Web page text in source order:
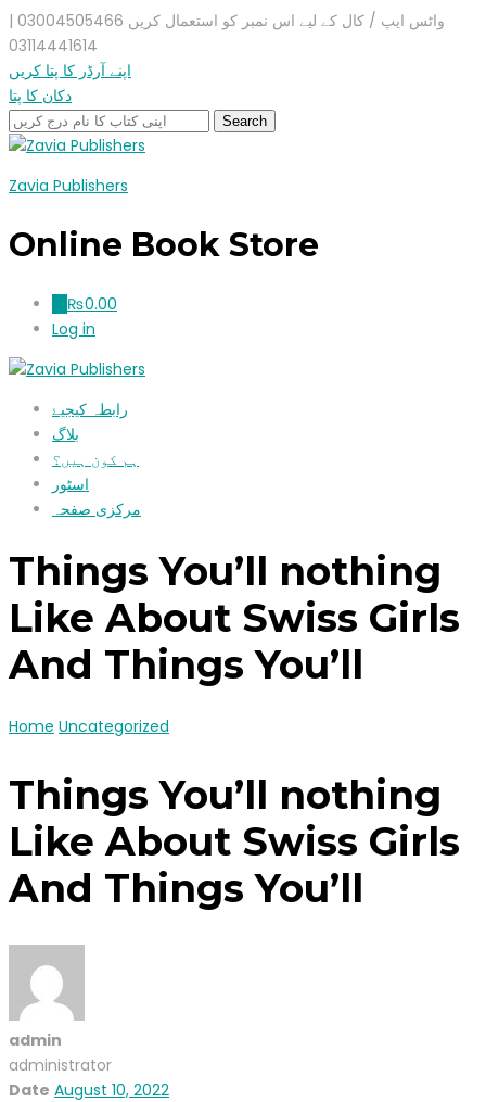
واٹس ایپ / کال کے لیے اس نمبر کو استعمال کریں 03004505466 |
03114441614
اپنے آرڈر کا پتا کریں
دکان کا پتا
Zavia Publishers
Online Book Store
₨0.00
Log in
رابطہ کیجیۓ
بلاگ
ہم کون ہیں؟
اسٹور
مرکزی صفحہ
Things You’ll nothing
Like About Swiss Girls
And Things You’ll
Home Uncategorized
Things You’ll nothing
Like About Swiss Girls
And Things You’ll
admin
administrator
Date August 10, 2022